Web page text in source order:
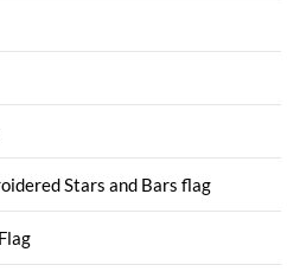
Stars and Bars flag